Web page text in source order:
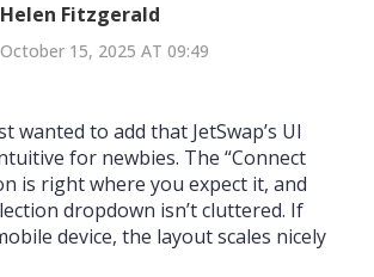
Helen Fitzgerald
October 15, 2025 AT 09:49
wanted to add that JetSwap’s UI
for newbies. The “Connect
is right where you expect it, and
dropdown isn’t cluttered. If
device, the layout scales nicely